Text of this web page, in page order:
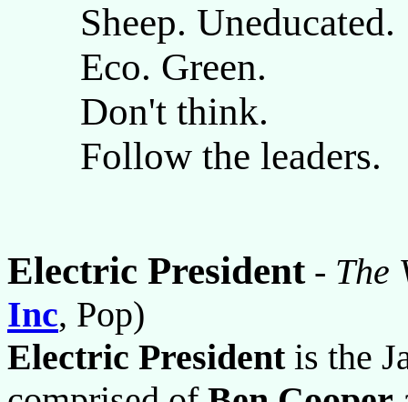
Sheep. Uneducated.
Eco. Green.
Don't think.
Follow the leaders.
Electric President- The
Inc, Pop)
Electric Presidentis the